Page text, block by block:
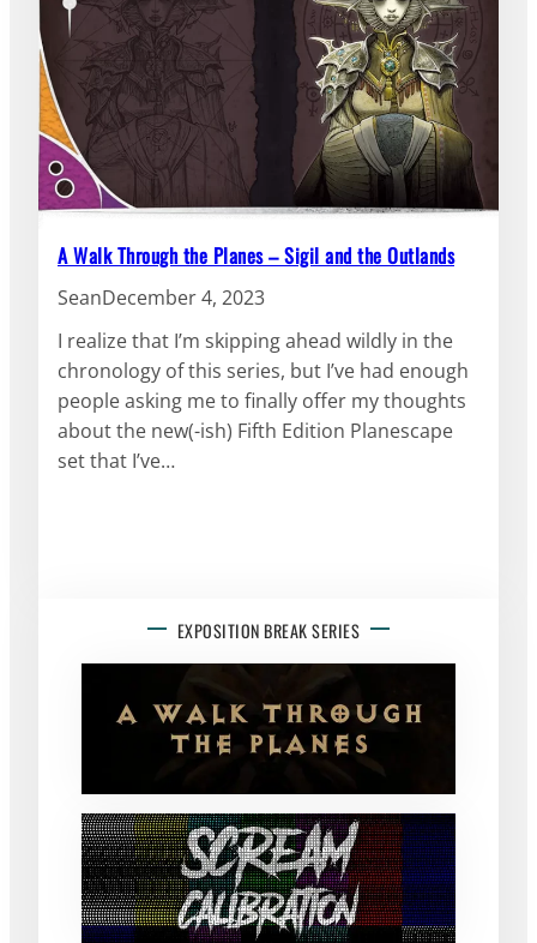
A Walk Through the Planes – Sigil and the Outlands
SeanDecember 4, 2023
I realize that I’m skipping ahead wildly in the
chronology of this series, but I’ve had enough
people asking me to finally offer my thoughts
about the new(-ish) Fifth Edition Planescape
set that I’ve…
EXPOSITION BREAK SERIES